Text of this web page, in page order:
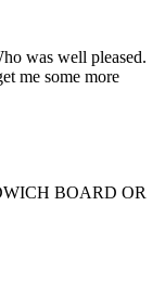
was well pleased.
me some more
BOARD OR